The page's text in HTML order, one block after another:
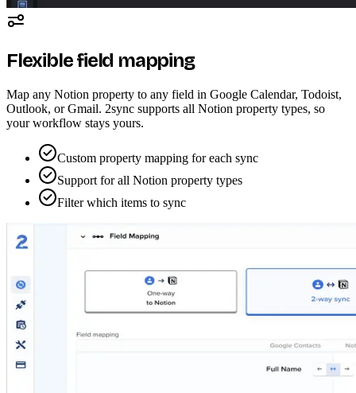
Flexible field mapping
Map any Notion property to any field in Google Calendar, Todoist,
Outlook, or Gmail. 2sync supports all Notion property types, so
your workflow stays yours.
Custom property mapping for each sync
Support for all Notion property types
Filter which items to sync